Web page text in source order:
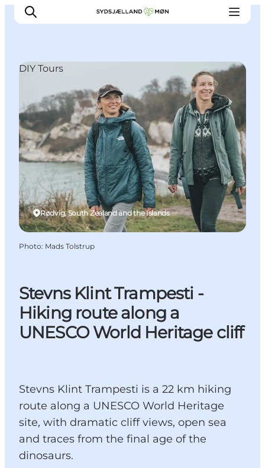
Things to do
Cities and places
Events
Places to eat
Accommodation
Plan your trip
Stevns Klint Trampesti -
Hiking route along a
UNESCO World Heritage cliff
Stevns Klint Trampesti is a 22 km hiking
route along a UNESCO World Heritage
site, with dramatic cliff views, open sea
and traces from the final age of the
dinosaurs.
Rødvig, South Zealand and the Islands
DIY Tours
Photo: Mads Tolstrup